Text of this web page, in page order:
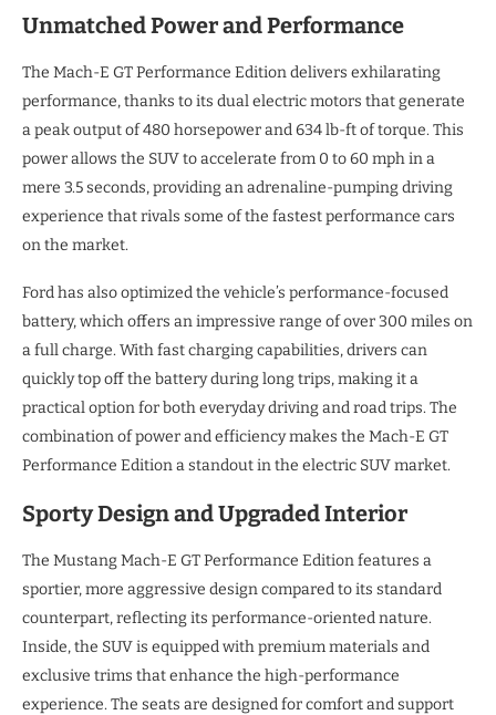
Unmatched Power and Performance
The Mach-E GT Performance Edition delivers exhilarating
performance, thanks to its dual electric motors that generate
a peak output of 480 horsepower and 634 lb-ft of torque. This
power allows the SUV to accelerate from 0 to 60 mph in a
mere 3.5 seconds, providing an adrenaline-pumping driving
experience that rivals some of the fastest performance cars
on the market.
Ford has also optimized the vehicle’s performance-focused
battery, which offers an impressive range of over 300 miles on
a full charge. With fast charging capabilities, drivers can
quickly top off the battery during long trips, making it a
practical option for both everyday driving and road trips. The
combination of power and efficiency makes the Mach-E GT
Performance Edition a standout in the electric SUV market.
Sporty Design and Upgraded Interior
The Mustang Mach-E GT Performance Edition features a
sportier, more aggressive design compared to its standard
counterpart, reflecting its performance-oriented nature.
Inside, the SUV is equipped with premium materials and
exclusive trims that enhance the high-performance
experience. The seats are designed for comfort and support